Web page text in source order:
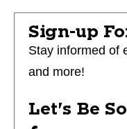
Sign-up
Stay informed of
and more!
Let's Be